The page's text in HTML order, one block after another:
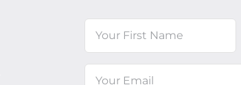
First